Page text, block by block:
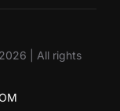
| All rights